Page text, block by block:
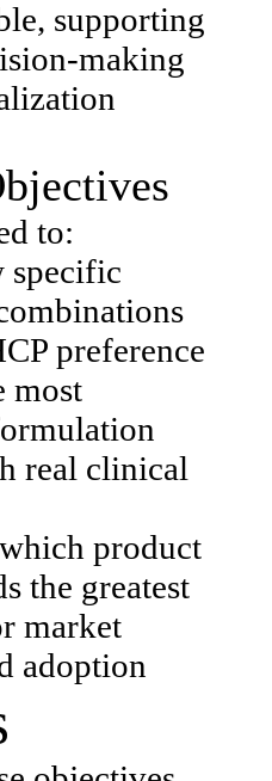
supporting
making
to:
specific
preference
most
real clinical
product
the greatest
market
adoption